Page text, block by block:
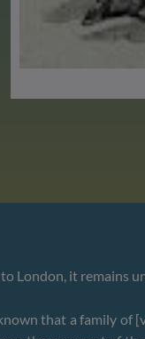
London, it remains
that a family of